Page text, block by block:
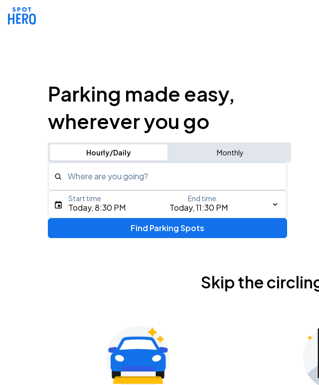
Parking made easy,
wherever you go
Hourly/Daily Monthly
Where are you going?
Type an address, place, city, airport, or event
Today, 8:30 PM Today, 11:30 PM
Start time End time
Find Parking Spots
Skip the